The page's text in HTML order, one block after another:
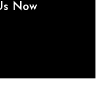
Now